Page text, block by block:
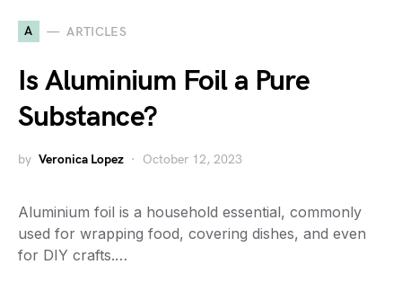
A ARTICLES
Is Aluminium Foil a Pure
Substance?
by Veronica Lopez October 12, 2023
Aluminium foil is a household essential, commonly
used for wrapping food, covering dishes, and even
for DIY crafts.…